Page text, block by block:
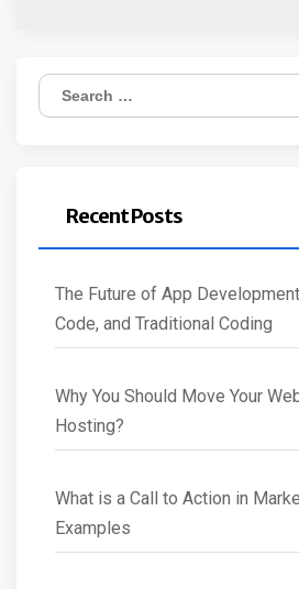
Search
for:
Recent Posts
The Future of App
Code, and Traditional Coding
Why You Should Move Your
Hosting?
What is a Call to Action in
Examples